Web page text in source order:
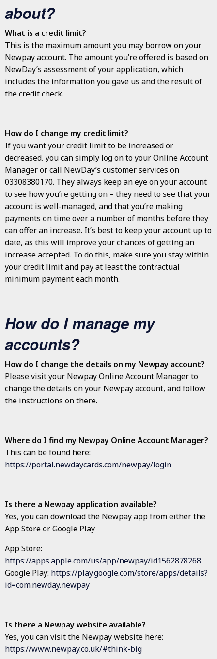
about?
What is a credit limit?
This is the maximum amount you may borrow on your
Newpay account. The amount you’re offered is based on
NewDay’s assessment of your application, which
includes the information you gave us and the result of
the credit check.
How do I change my credit limit?
If you want your credit limit to be increased or
decreased, you can simply log on to your Online Account
Manager or call NewDay’s customer services on
03308380170. They always keep an eye on your account
to see how you’re getting on – they need to see that your
account is well-managed, and that you’re making
payments on time over a number of months before they
can offer an increase. It’s best to keep your account up to
date, as this will improve your chances of getting an
increase accepted. To do this, make sure you stay within
your credit limit and pay at least the contractual
minimum payment each month.
How do I manage my
accounts?
How do I change the details on my Newpay account?
Please visit your Newpay Online Account Manager to
change the details on your Newpay account, and follow
the instructions on there.
Where do I find my Newpay Online Account Manager?
This can be found here:
https://portal.newdaycards.com/newpay/login
Is there a Newpay application available?
Yes, you can download the Newpay app from either the
App Store or Google Play
App Store:
https://apps.apple.com/us/app/newpay/id1562878268
Google Play: https://play.google.com/store/apps/details?
id=com.newday.newpay
Is there a Newpay website available?
Yes, you can visit the Newpay website here:
https://www.newpay.co.uk/#think-big